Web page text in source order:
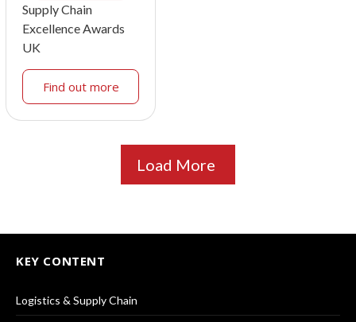
Supply Chain
Excellence Awards
UK
Find out more
Load More
KEY CONTENT
Logistics & Supply Chain